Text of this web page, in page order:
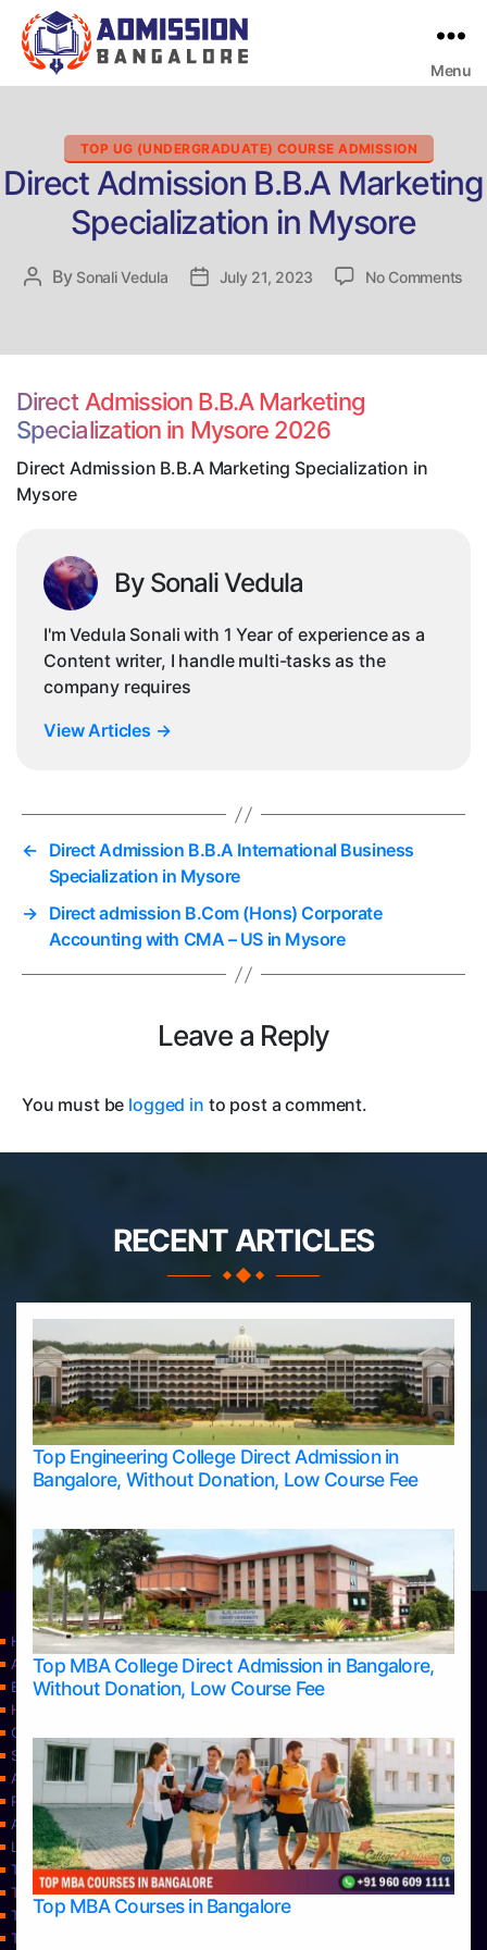
Menu
Categories
TOP UG (UNDERGRADUATE) COURSE ADMISSION
Direct Admission B.B.A Marketing
Specialization in Mysore
Post
By Sonali Vedula
PostJuly 21, 2023 No Comments
Direct Admission B.B.A Marketing
Specialization in Mysore 2026
Direct Admission B.B.A Marketing Specialization in
Mysore
By Sonali Vedula
I'm Vedula Sonali with 1 Year of experience as a
Content writer, I handle multi-tasks as the
company requires
View Articles →
← Direct Admission B.B.A International Business
Specialization in Mysore
→ Direct admission B.Com (Hons) Corporate
Accounting with CMA – US in Mysore
Leave a Reply
You must be logged in to post a comment.
RECENT ARTICLES
Top Engineering College Direct Admission in
Bangalore, Without Donation, Low Course Fee
Top MBA College Direct Admission in Bangalore,
Without Donation, Low Course Fee
Top MBA Courses in Bangalore
Home
Apply Take Direct College Admission in Bangalore
Blog
Home
Contact Us
Services
About Us
Privacy Policy
Approvals
Learning
Top Allied Health Sciences Colleges in Bangalore
Top Allied Health Sciences Colleges in Mangalore
Top Allied Health Sciences Colleges in Mysore
Top Allied Health Sciences Colleges in Udupi